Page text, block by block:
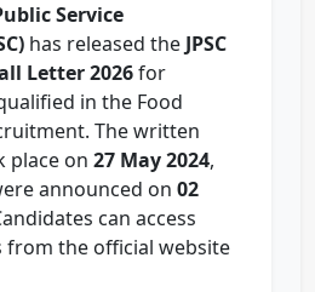
Service
has released the JPSC
Letter 2026for
in the Food
The written
place on 27 May 2024,
announced on 02
can access
the official website